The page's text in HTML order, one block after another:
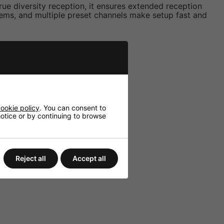
diversity reception, it ensures extended reception
and multiple preset channels make setup fast and
policy. You can consent to
or by continuing to browse
Reject all Accept all